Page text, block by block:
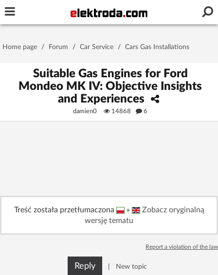
Stay signed in on this device
Sign Upfor free!
Home page / Forum / Car Service / Cars Gas Installations
Suitable Gas Engines for Ford
Mondeo MK IV: Objective Insights
and Experiences
damien0 14868 6
Treść została przetłumaczona »
Zobacz oryginalną
wersję tematu
Report a violation of the law
Reply New topic